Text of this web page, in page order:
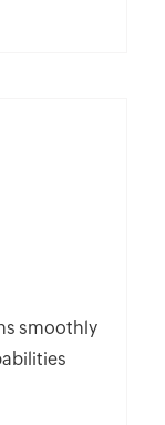
smoothly